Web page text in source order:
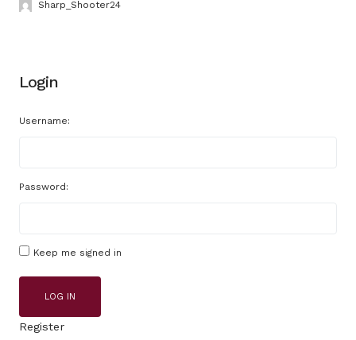
Sharp_Shooter24
Login
Username:
Password:
Keep me signed in
LOG IN
Register